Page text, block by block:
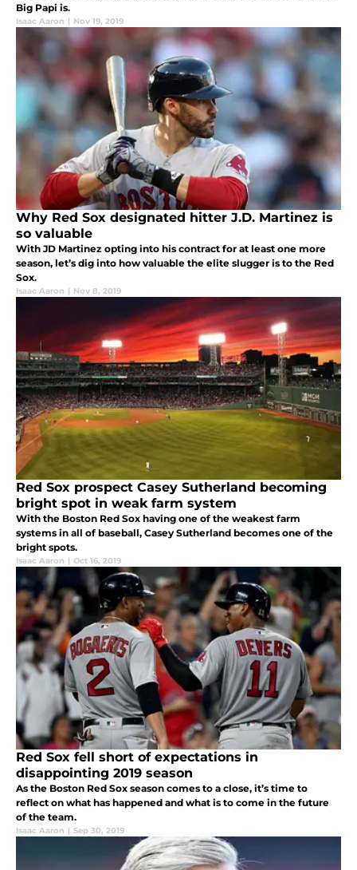
Big Papi is.
Isaac Aaron | Nov 19, 2019
Why Red Sox designated hitter J.D. Martinez is
so valuable
With JD Martinez opting into his contract for at least one more
season, let’s dig into how valuable the elite slugger is to the Red
Sox.
Isaac Aaron | Nov 8, 2019
Red Sox prospect Casey Sutherland becoming
bright spot in weak farm system
With the Boston Red Sox having one of the weakest farm
systems in all of baseball, Casey Sutherland becomes one of the
bright spots.
Isaac Aaron | Oct 16, 2019
Red Sox fell short of expectations in
disappointing 2019 season
As the Boston Red Sox season comes to a close, it’s time to
reflect on what has happened and what is to come in the future
of the team.
Isaac Aaron | Sep 30, 2019